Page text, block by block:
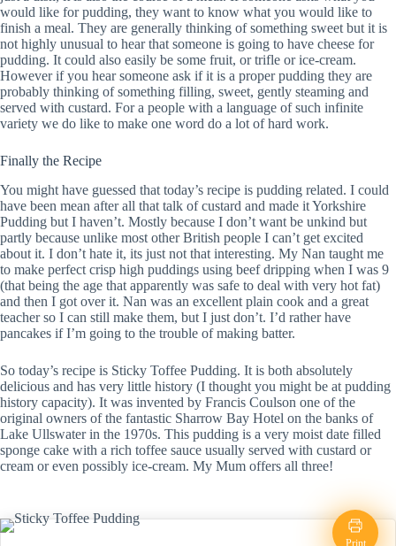
would like for pudding, they want to know what you would like to
finish a meal. They are generally thinking of something sweet but it is
not highly unusual to hear that someone is going to have cheese for
pudding. It could also easily be some fruit, or trifle or ice-cream.
However if you hear someone ask if it is a proper pudding they are
probably thinking of something filling, sweet, gently steaming and
served with custard. For a people with a language of such infinite
variety we do like to make one word do a lot of hard work.
Finally the Recipe
You might have guessed that today’s recipe is pudding related. I could
have been mean after all that talk of custard and made it Yorkshire
Pudding but I haven’t. Mostly because I don’t want be unkind but
partly because unlike most other British people I can’t get excited
about it. I don’t hate it, its just not that interesting. My Nan taught me
to make perfect crisp high puddings using beef dripping when I was 9
(that being the age that apparently was safe to deal with very hot fat)
and then I got over it. Nan was an excellent plain cook and a great
teacher so I can still make them, but I just don’t. I’d rather have
pancakes if I’m going to the trouble of making batter.
So today’s recipe is Sticky Toffee Pudding. It is both absolutely
delicious and has very little history (I thought you might be at pudding
history capacity). It was invented by Francis Coulson one of the
original owners of the fantastic Sharrow Bay Hotel on the banks of
Lake Ullswater in the 1970s. This pudding is a very moist date filled
sponge cake with a rich toffee sauce usually served with custard or
cream or even possibly ice-cream. My Mum offers all three!
Print